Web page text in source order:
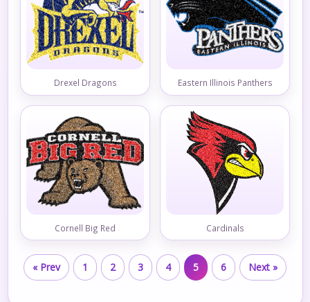
Drexel Dragons Eastern Illinois Panthers
Cornell Big Red Cardinals
« Prev 1 2 3 4 5 6 Next »